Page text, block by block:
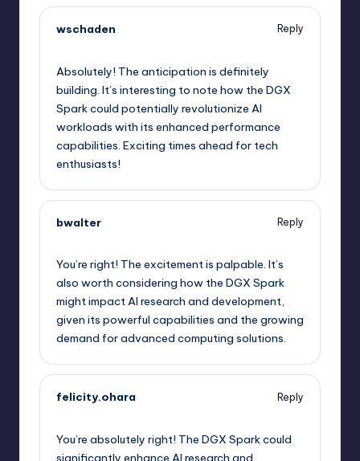
wschaden
Reply
Absolutely! The anticipation is definitely
building. It’s interesting to note how the DGX
Spark could potentially revolutionize AI
workloads with its enhanced performance
capabilities. Exciting times ahead for tech
enthusiasts!
bwalter
Reply
You’re right! The excitement is palpable. It’s
also worth considering how the DGX Spark
might impact AI research and development,
given its powerful capabilities and the growing
demand for advanced computing solutions.
felicity.ohara
Reply
You’re absolutely right! The DGX Spark could
significantly enhance AI research and